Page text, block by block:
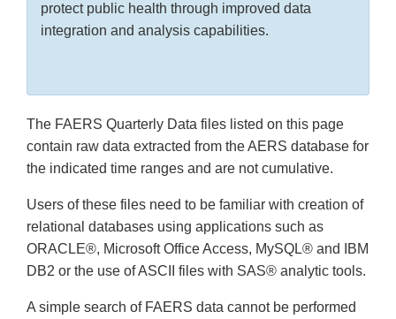
protect public health through improved data
integration and analysis capabilities.
The FAERS Quarterly Data files listed on this page
contain raw data extracted from the AERS database for
the indicated time ranges and are not cumulative.
Users of these files need to be familiar with creation of
relational databases using applications such as
ORACLE®, Microsoft Office Access, MySQL® and IBM
DB2 or the use of ASCII files with SAS® analytic tools.
A simple search of FAERS data cannot be performed